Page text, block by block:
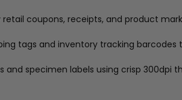
coupons, receipts, and product
tags and inventory tracking
and specimen labels using crisp 300dpi